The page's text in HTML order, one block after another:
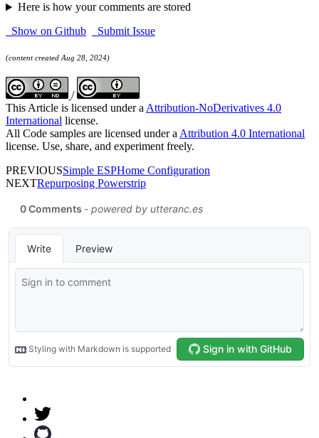
Here is how your comments are stored
Show on Github
Submit Issue
(content created Aug 28, 2024)
/
This Article is licensed under a Attribution-NoDerivatives 4.0
International license.
All Code samples are licensed under a Attribution 4.0 International
license. Use, share, and experiment freely.
PREVIOUSSimple ESPHome Configuration
NEXTRepurposing Powerstrip